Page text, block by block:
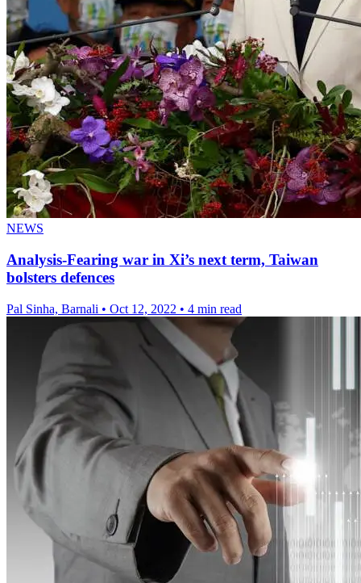
NEWS
Analysis-Fearing war in Xi’s next term, Taiwan
bolsters defences
Pal Sinha, Barnali • Oct 12, 2022 • 4 min read